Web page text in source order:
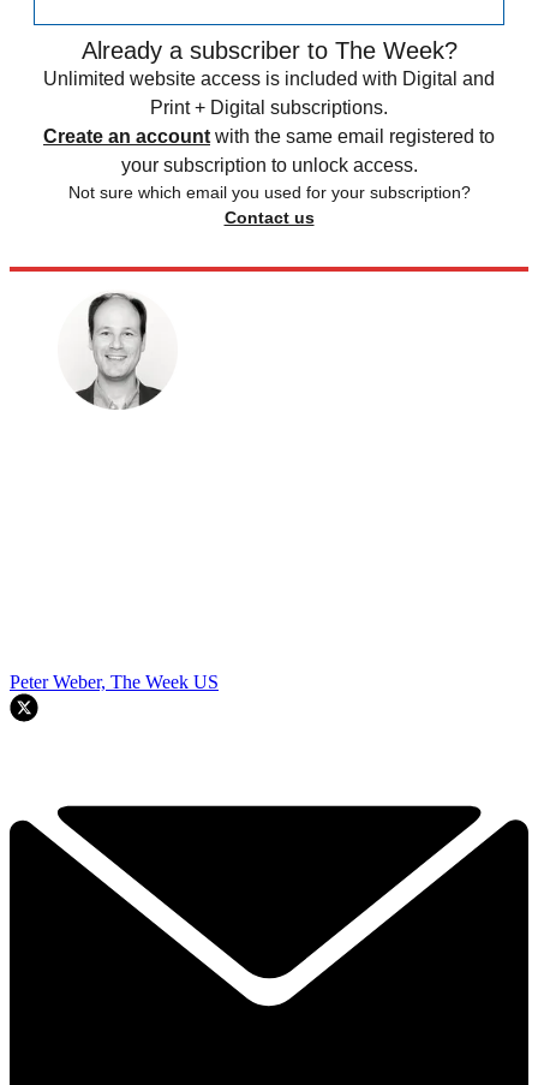
Already a subscriber to The Week?
Unlimited website access is included with Digital and
Print + Digital subscriptions.
Create an account with the same email registered to
your subscription to unlock access.
Not sure which email you used for your subscription?
Contact us
Peter Weber, The Week US